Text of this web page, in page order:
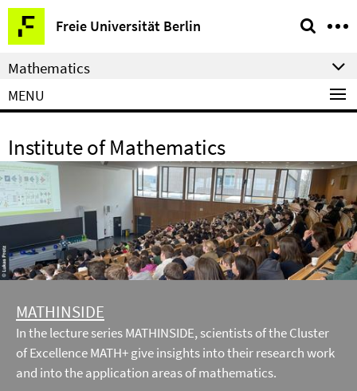
Springe
direkt
zu
Inhalt
Freie Universität Berlin
Service
Navigation
Mathematics
MENU
Institute of Mathematics
MATHINSIDE
In the lecture series MATHINSIDE, scientists of the Cluster
of Excellence MATH+ give insights into their research work
and into the application areas of mathematics.